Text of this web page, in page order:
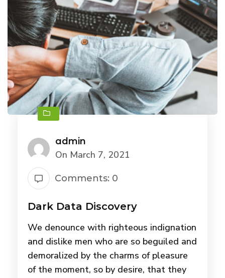
admin
On March 7, 2021
Comments: 0
Dark Data Discovery
We denounce with righteous indignation
and dislike men who are so beguiled and
demoralized by the charms of pleasure
of the moment, so by desire, that they